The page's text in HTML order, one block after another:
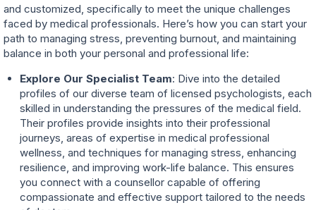
and customized, specifically to meet the unique challenges
faced by medical professionals. Here’s how you can start your
path to managing stress, preventing burnout, and maintaining
balance in both your personal and professional life:
Explore Our Specialist Team: Dive into the detailed
profiles of our diverse team of licensed psychologists, each
skilled in understanding the pressures of the medical field.
Their profiles provide insights into their professional
journeys, areas of expertise in medical professional
wellness, and techniques for managing stress, enhancing
resilience, and improving work-life balance. This ensures
you connect with a counsellor capable of offering
compassionate and effective support tailored to the needs